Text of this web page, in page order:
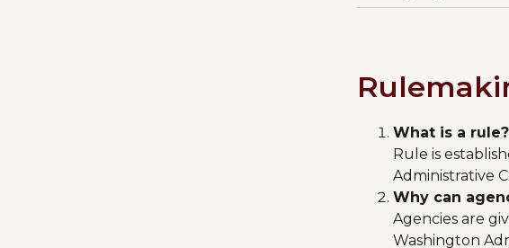
What is a rule?
Rule is
Administrative
Why can
Agencies are
Washington